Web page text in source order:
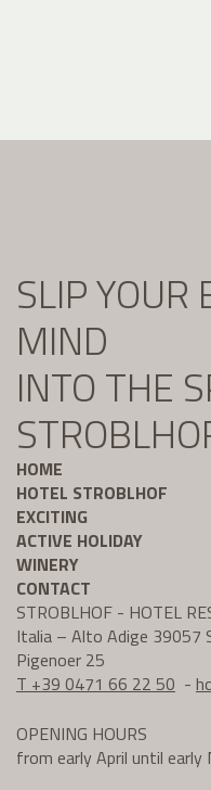
SLIP YOUR
MIND
INTO THE
HOME
HOTEL STROBLHOF
EXCITING
ACTIVE HOLIDAY
WINERY
CONTACT
STROBLHOF - HOTEL
Italia – Alto Adige 39057
Pigenoer 25
T +39 0471 66 22 50 -
OPENING HOURS
from early April until early